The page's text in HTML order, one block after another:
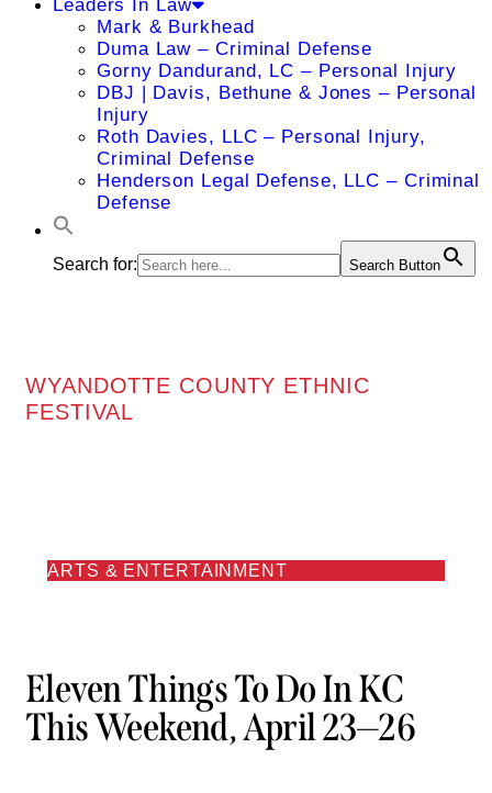
Leaders In Law
Mark & Burkhead
Duma Law – Criminal Defense
Gorny Dandurand, LC – Personal Injury
DBJ | Davis, Bethune & Jones – Personal
Injury
Roth Davies, LLC – Personal Injury,
Criminal Defense
Henderson Legal Defense, LLC – Criminal
Defense
Search for: Search Button
WYANDOTTE COUNTY ETHNIC
FESTIVAL
ARTS & ENTERTAINMENT
Eleven Things To Do In KC
This Weekend, April 23—26